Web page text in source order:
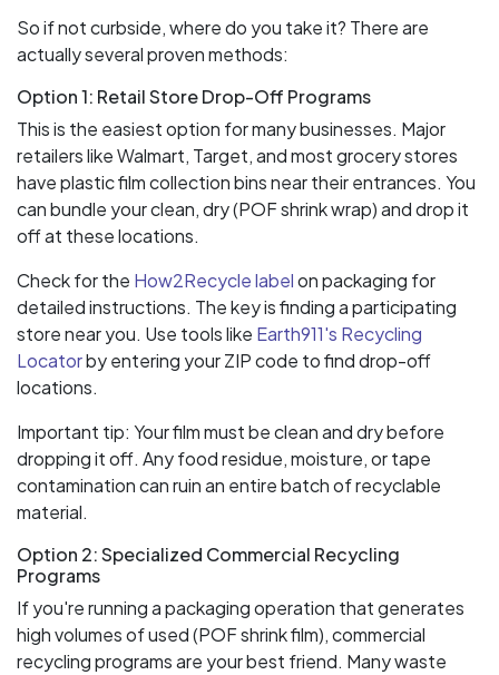
So if not curbside, where do you take it? There are
actually several proven methods:
Option 1: Retail Store Drop-Off Programs
This is the easiest option for many businesses. Major
retailers like Walmart, Target, and most grocery stores
have plastic film collection bins near their entrances. You
can bundle your clean, dry (POF shrink wrap) and drop it
off at these locations.
Check for the How2Recycle labelon packaging for
detailed instructions. The key is finding a participating
store near you. Use tools like Earth911's Recycling
Locatorby entering your ZIP code to find drop-off
locations.
Important tip: Your film must be clean and dry before
dropping it off. Any food residue, moisture, or tape
contamination can ruin an entire batch of recyclable
material.
Option 2: Specialized Commercial Recycling
Programs
If you're running a packaging operation that generates
high volumes of used (POF shrink film), commercial
recycling programs are your best friend. Many waste